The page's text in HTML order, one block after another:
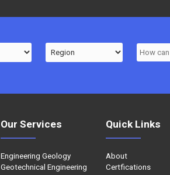
Quick Links
About
Certfications
Our Services
Engineering Geology
Geotechnical Engineering